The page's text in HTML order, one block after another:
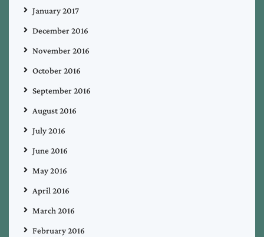
January 2017
December 2016
November 2016
October 2016
September 2016
August 2016
July 2016
June 2016
May 2016
April 2016
March 2016
February 2016